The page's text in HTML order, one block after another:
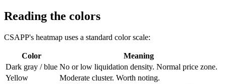
Reading the colors
CSAPP's heatmap uses a standard color scale:
Color
Meaning
Dark gray / blue No or low liquidation density. Normal price zone.
Yellow
Moderate cluster. Worth noting.